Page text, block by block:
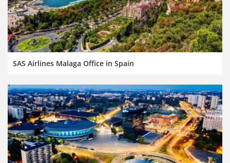
SAS Airlines Malaga Office in Spain